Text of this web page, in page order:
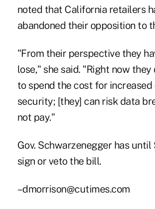
noted that California retailers
abandoned their opposition to
"From their perspective they
lose," she said. "Right now they
to spend the cost for increased
security; [they] can risk data
not pay."
Gov. Schwarzenegger has until
sign or veto the bill.
–dmorrison@cutimes.com